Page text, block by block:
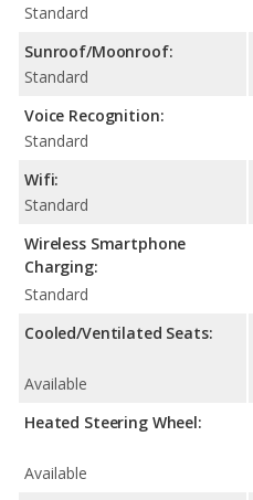
Standard
Sunroof/Moonroof:
Standard
Voice Recognition:
Standard
Wifi:
Standard
Wireless Smartphone
Charging:
Standard
Cooled/Ventilated Seats:
Available
Heated Steering Wheel:
Available